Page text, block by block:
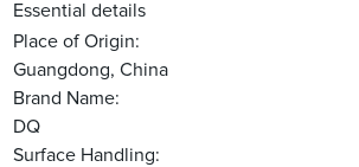
Essential details
Place of Origin:
Guangdong, China
Brand Name:
DQ
Surface Handling: